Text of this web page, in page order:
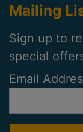
Mailing
Sign up to
special
Email